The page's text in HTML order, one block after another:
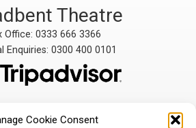
Cookie Consent
Theatre
Office: 0333 666 3366
Enquiries: 0300 400 0101
The Broadbent Theatre,